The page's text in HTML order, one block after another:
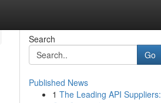
Search
Go
Published News
1 The Leading API Suppliers: